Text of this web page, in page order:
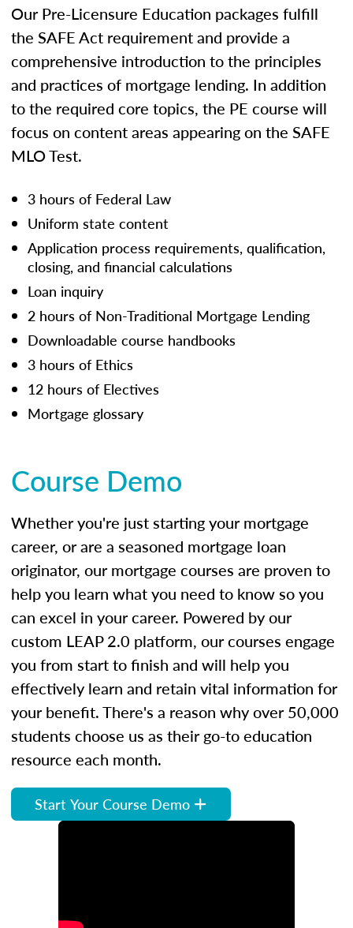
Our Pre-Licensure Education packages fulfill
the SAFE Act requirement and provide a
comprehensive introduction to the principles
and practices of mortgage lending. In addition
to the required core topics, the PE course will
focus on content areas appearing on the SAFE
MLO Test.
3 hours of Federal Law
Uniform state content
Application process requirements, qualification,
closing, and financial calculations
Loan inquiry
2 hours of Non-Traditional Mortgage Lending
Downloadable course handbooks
3 hours of Ethics
12 hours of Electives
Mortgage glossary
Course Demo
Whether you're just starting your mortgage
career, or are a seasoned mortgage loan
originator, our mortgage courses are proven to
help you learn what you need to know so you
can excel in your career. Powered by our
custom LEAP 2.0 platform, our courses engage
you from start to finish and will help you
effectively learn and retain vital information for
your benefit. There's a reason why over 50,000
students choose us as their go-to education
resource each month.
Start Your Course Demo